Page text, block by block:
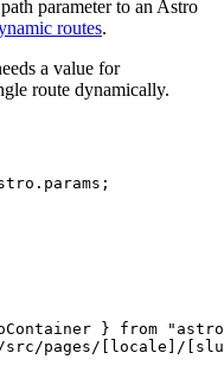
parameter to an Astro
routes.
a value for
route dynamically.
. params ;
} from "
pages/[locale]/